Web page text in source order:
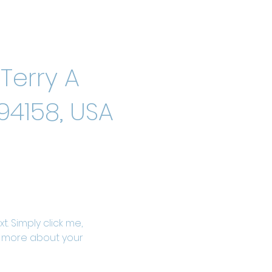
A
USA
Simply click me,
about your